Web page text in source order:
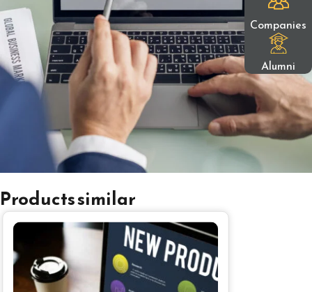
Companies
Alumni
Products similar